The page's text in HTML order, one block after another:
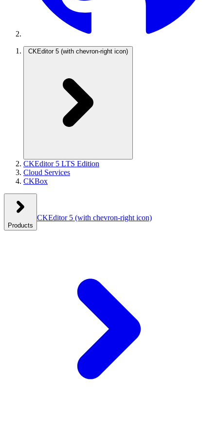
CKEditor 5 (with chevron-right icon)
CKEditor 5 LTS Edition
Cloud Services
CKBox
Products
CKEditor 5 (with chevron-right icon)